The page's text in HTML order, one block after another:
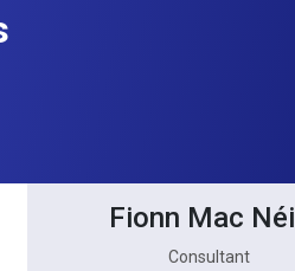
Fionn Mac Néill
Consultant